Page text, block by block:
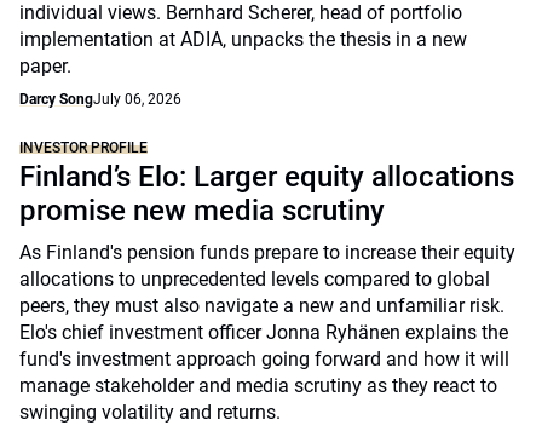
individual views. Bernhard Scherer, head of portfolio
implementation at ADIA, unpacks the thesis in a new
paper.
Darcy SongJuly 06, 2026
INVESTOR PROFILE
Finland’s Elo: Larger equity allocations
promise new media scrutiny
As Finland's pension funds prepare to increase their equity
allocations to unprecedented levels compared to global
peers, they must also navigate a new and unfamiliar risk.
Elo's chief investment officer Jonna Ryhänen explains the
fund's investment approach going forward and how it will
manage stakeholder and media scrutiny as they react to
swinging volatility and returns.